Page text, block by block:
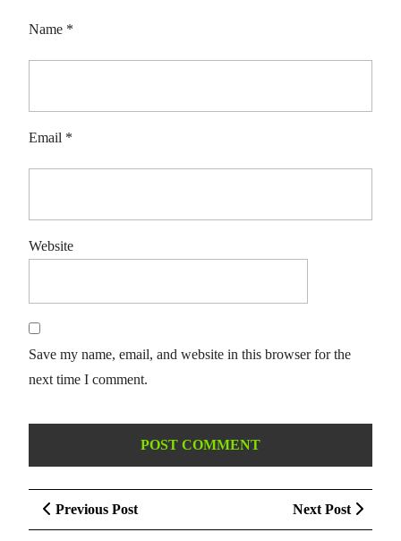
Name *
Email *
Website
Save my name, email, and website in this browser for the
next time I comment.
Post
navigation
Previous PostPrevious
Post
Next Post
Next
Post